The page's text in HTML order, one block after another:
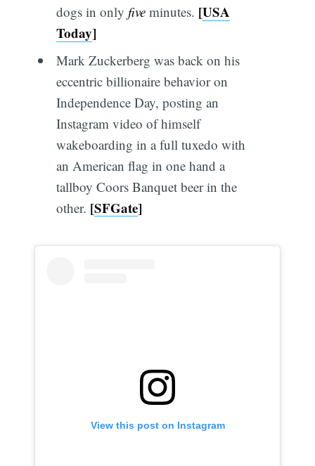
dogs in only fiveminutes. [USA
Today]
Mark Zuckerberg was back on his
eccentric billionaire behavior on
Independence Day, posting an
Instagram video of himself
wakeboarding in a full tuxedo with
an American flag in one hand a
tallboy Coors Banquet beer in the
other. [SFGate]
View this post on Instagram